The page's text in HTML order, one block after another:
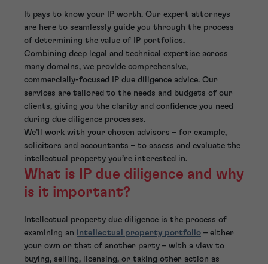
It pays to know your IP worth. Our expert attorneys
are here to seamlessly guide you through the process
of determining the value of IP portfolios.
Combining deep legal and technical expertise across
many domains, we provide comprehensive,
commercially-focused IP due diligence advice. Our
services are tailored to the needs and budgets of our
clients, giving you the clarity and confidence you need
during due diligence processes.
We’ll work with your chosen advisors – for example,
solicitors and accountants – to assess and evaluate the
intellectual property you’re interested in.
What is IP due diligence and why
is it important?
Intellectual property due diligence is the process of
examining an intellectual property portfolio – either
your own or that of another party – with a view to
buying, selling, licensing, or taking other action as